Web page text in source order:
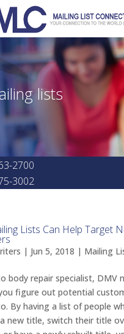
lists
2700
3002
Lists Can Help Target
| Jun 5, 2018 | Mailing
body repair specialist, DMV
figure out potential
By having a list of people
new title, switch their title